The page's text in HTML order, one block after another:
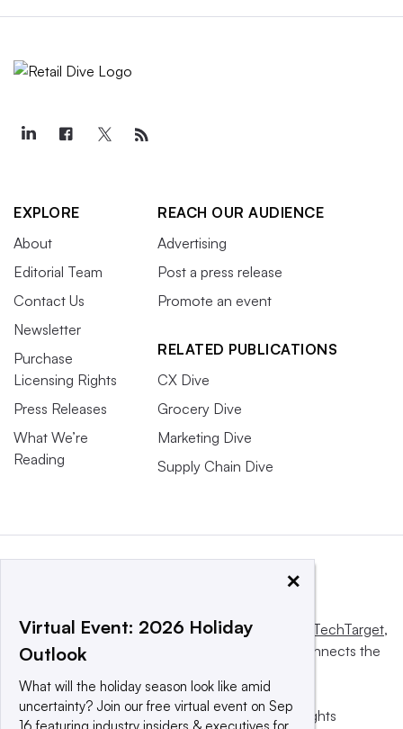
EXPLORE
About
Editorial Team
Contact Us
Newsletter
Purchase
Licensing Rights
Press Releases
What We’re
Reading
REACH OUR AUDIENCE
Advertising
Post a press release
Promote an event
RELATED PUBLICATIONS
CX Dive
Grocery Dive
Marketing Dive
Supply Chain Dive
This website is owned and operated by Informa TechTarget,
a global network that informs, influences and connects the
© 2025 TechTarget, Inc. or its subsidiaries. All rights
×
Virtual Event: 2026 Holiday
Outlook
What will the holiday season look like amid
uncertainty? Join our free virtual event on Sep